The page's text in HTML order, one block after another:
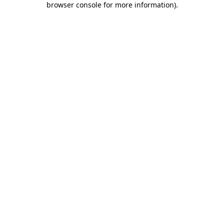
browser console for more information).